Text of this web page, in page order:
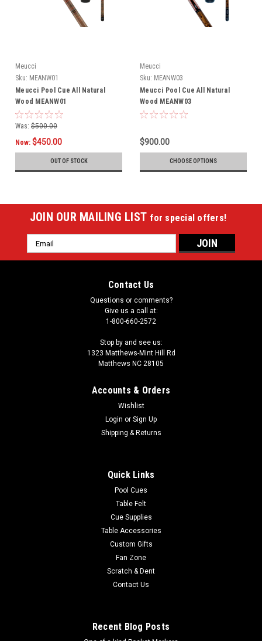
Meucci
Sku: MEANW01
Meucci Pool Cue All Natural
Wood MEANW01
Was: $500.00
Now: $450.00
OUT OF STOCK
Meucci
Sku: MEANW03
Meucci Pool Cue All Natural
Wood MEANW03
$900.00
CHOOSE OPTIONS
JOIN OUR MAILING LIST for special offers!
Email
Address
Contact Us
Questions or comments?
Give us a call at:
1-800-660-2572
Stop by and see us:
1323 Matthews-Mint Hill Rd
Matthews NC 28105
Accounts & Orders
Wishlist
Login or Sign Up
Shipping & Returns
Quick Links
Pool Cues
Table Felt
Cue Supplies
Table Accessories
Custom Gifts
Fan Zone
Scratch & Dent
Contact Us
Recent Blog Posts